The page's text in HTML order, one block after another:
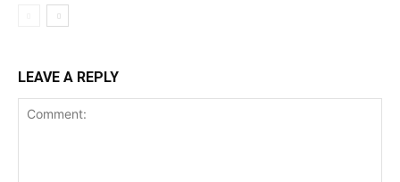
LEAVE A REPLY